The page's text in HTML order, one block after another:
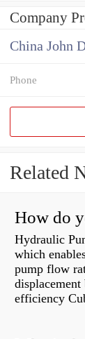
Company
Phone
Related
Hydraulic
which
pump flow
displacement
efficiency